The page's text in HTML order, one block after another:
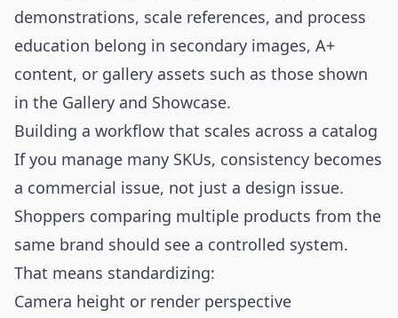
demonstrations, scale references, and process
education belong in secondary images, A+
content, or gallery assets such as those shown
in the Gallery and Showcase.
Building a workflow that scales across a catalog
If you manage many SKUs, consistency becomes
a commercial issue, not just a design issue.
Shoppers comparing multiple products from the
same brand should see a controlled system.
That means standardizing:
Camera height or render perspective